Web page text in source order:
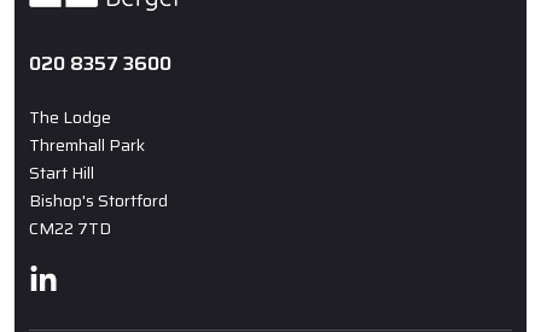
020 8357 3600
The Lodge
Thremhall Park
Start Hill
Bishop's Stortford
CM22 7TD